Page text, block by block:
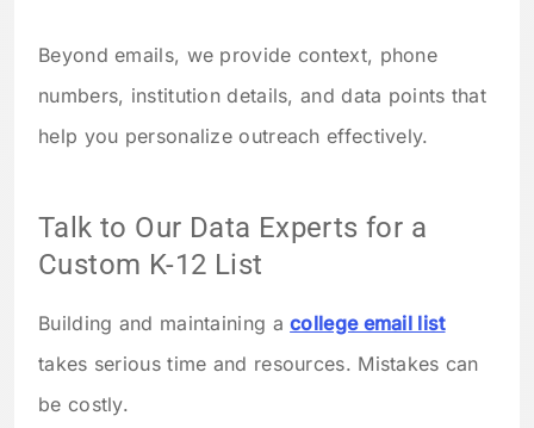
Beyond emails, we provide context, phone
numbers, institution details, and data points that
help you personalize outreach effectively.
Talk to Our Data Experts for a
Custom K-12 List
Building and maintaining acollege email list
takes serious time and resources. Mistakes can
be costly.